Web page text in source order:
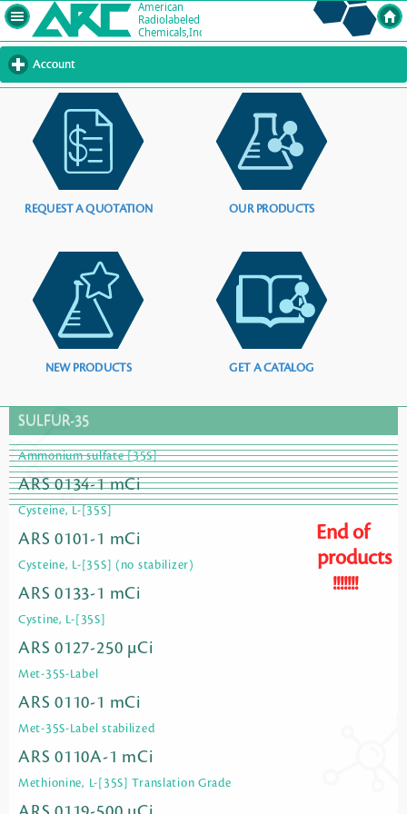
Account
to
contents
REQUEST A QUOTATION OUR PRODUCTS
NEW PRODUCTS GET A CATALOG
SULFUR-35
Ammonium sulfate [35S]
ARS 0134-1 mCi
Cysteine, L-[35S]
ARS 0101-1 mCi
Cysteine, L-[35S] (no stabilizer)
ARS 0133-1 mCi
Cystine, L-[35S]
ARS 0127-250 µCi
Met-35S-Label
ARS 0110-1 mCi
Met-35S-Label stabilized
ARS 0110A-1 mCi
Methionine, L-[35S] Translation Grade
End of
products
!!!!!!!